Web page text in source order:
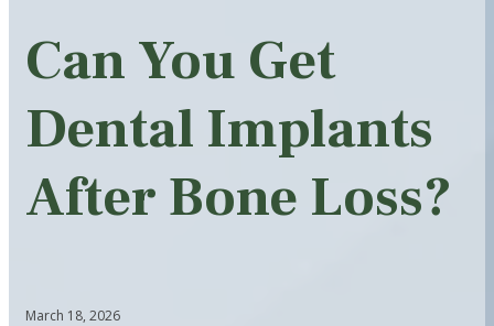
Can You Get
Dental Implants
After Bone Loss?
March 18, 2026